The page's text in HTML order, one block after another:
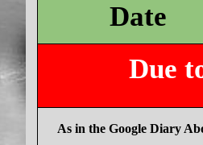
Date
Due
As in the Google Diary